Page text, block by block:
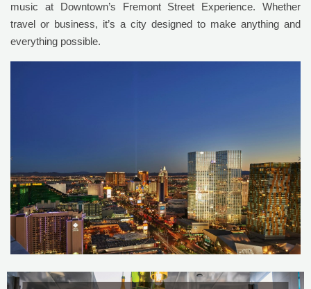
music at Downtown’s Fremont Street Experience. Whether
travel or business, it’s a city designed to make anything and
everything possible.